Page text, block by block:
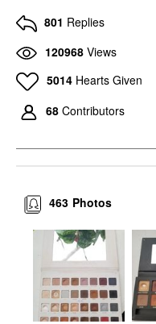
801 Replies
120968 Views
5014 Hearts Given
68 Contributors
Photos
463